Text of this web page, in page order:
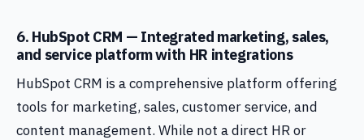
6. HubSpot CRM — Integrated marketing, sales,
and service platform with HR integrations
HubSpot CRM is a comprehensive platform offering
tools for marketing, sales, customer service, and
content management. While not a direct HR or